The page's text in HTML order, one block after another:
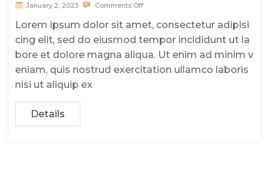
January 2, 2023 Comments Off
Lorem ipsum dolor sit amet, consectetur adipisi
cing elit, sed do eiusmod tempor incididunt ut la
bore et dolore magna aliqua. Ut enim ad minim v
eniam, quis nostrud exercitation ullamco laboris
nisi ut aliquip ex
Details